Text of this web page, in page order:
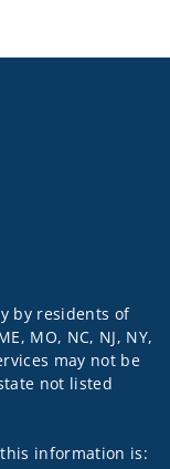
by residents of
MO, NC, NJ, NY,
may not be
not listed
information is: